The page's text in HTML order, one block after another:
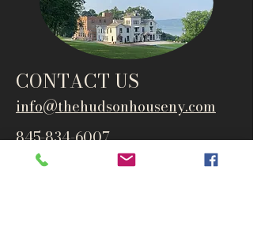
CONTACT US
info@thehudsonhouseny.com
845-834-6007
1835 Route 9W